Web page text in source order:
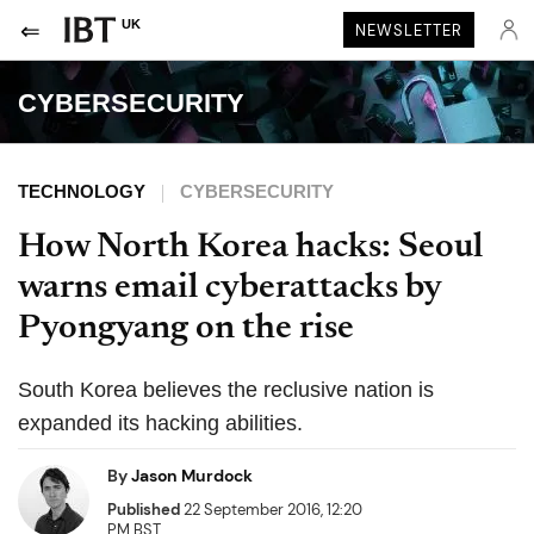
UK NEWSLETTER
CYBERSECURITY
TECHNOLOGY CYBERSECURITY
How North Korea hacks: Seoul
warns email cyberattacks by
Pyongyang on the rise
South Korea believes the reclusive nation is
expanded its hacking abilities.
ByJason Murdock
Published22 September 2016, 12:20
PM BST